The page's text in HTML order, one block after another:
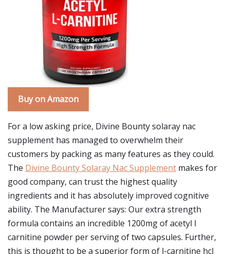
Buy on Amazon
For a low asking price, Divine Bounty solaray nac
supplement has managed to overwhelm their
customers by packing as many features as they could.
The Divine Bounty Solaray Nac Supplement makes for
good company, can trust the highest quality
ingredients and it has absolutely improved cognitive
ability. The Manufacturer says: Our extra strength
formula contains an incredible 1200mg of acetyl l
carnitine powder per serving of two capsules. Further,
this is thought to be a superior form of l-carnitine hcl